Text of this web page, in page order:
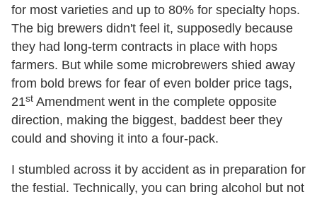
for most varieties and up to 80% for specialty hops.
The big brewers didn't feel it, supposedly because
they had long-term contracts in place with hops
farmers. But while some microbrewers shied away
from bold brews for fear of even bolder price tags,
21st Amendment went in the complete opposite
direction, making the biggest, baddest beer they
could and shoving it into a four-pack.
I stumbled across it by accident as in preparation for
the festial. Technically, you can bring alcohol but not